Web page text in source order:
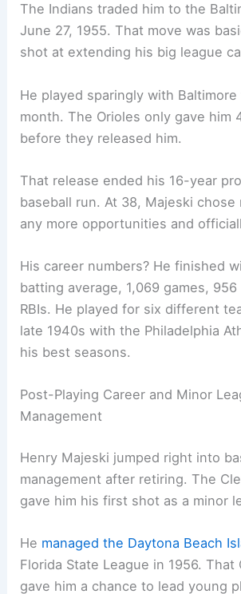
The Indians traded him to the
June 27, 1955. That move was
shot at extending his big league
He played sparingly with
month. The Orioles only gave him
before they released him.
That release ended his 16-year
baseball run. At 38, Majeski chose
any more opportunities and
His career numbers? He finished
batting average, 1,069 games, 956
RBIs. He played for six different
late 1940s with the Philadelphia
his best seasons.
Post-Playing Career and Minor
Management
Henry Majeski jumped right into
management after retiring. The
gave him his first shot as a minor
He managed the Daytona Beach
Florida State League in 1956. That
gave him a chance to lead young